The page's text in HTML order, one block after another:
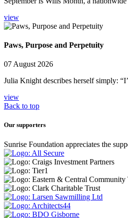
view
Paws, Purpose and Perpetuity
07 August 2026
Julia Knight describes herself simply:
view
Back to top
Our supporters
Sunrise Foundation appreciates the